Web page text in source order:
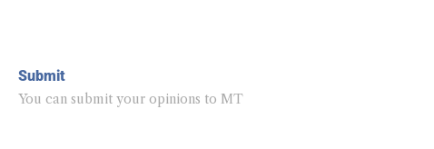
Submit
You can submit your opinions to MT